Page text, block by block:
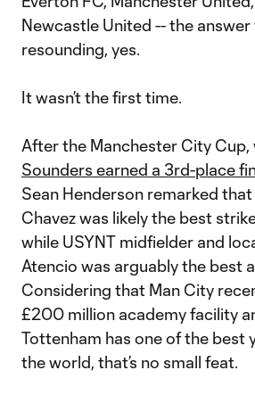
Newcastle United -- the answer
resounding, yes.
It wasn’t the first time.
After the Manchester City Cup,
Sounders earned a 3rd-place
Sean Henderson remarked
Chavez was likely the best
while USYNT midfielder and
Atencio was arguably the best
Considering that Man City
£200 million academy facility
Tottenham has one of the best
the world, that’s no small feat.